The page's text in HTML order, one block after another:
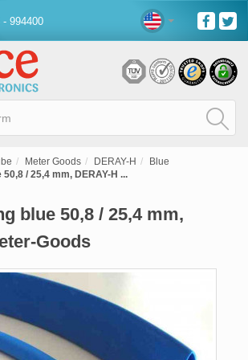
- 994400
Meter Goods DERAY-H
Blue
/ 25,4 mm, DERAY-H ...
blue 50,8 / 25,4 mm,
Goods